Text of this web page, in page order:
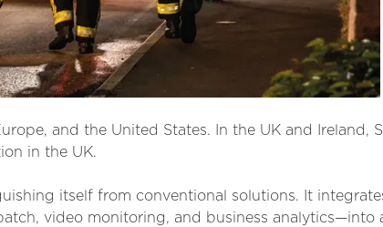
and the United States. In the UK and Ireland,
in the UK.
itself from conventional solutions. It
video monitoring, and business analytics—into